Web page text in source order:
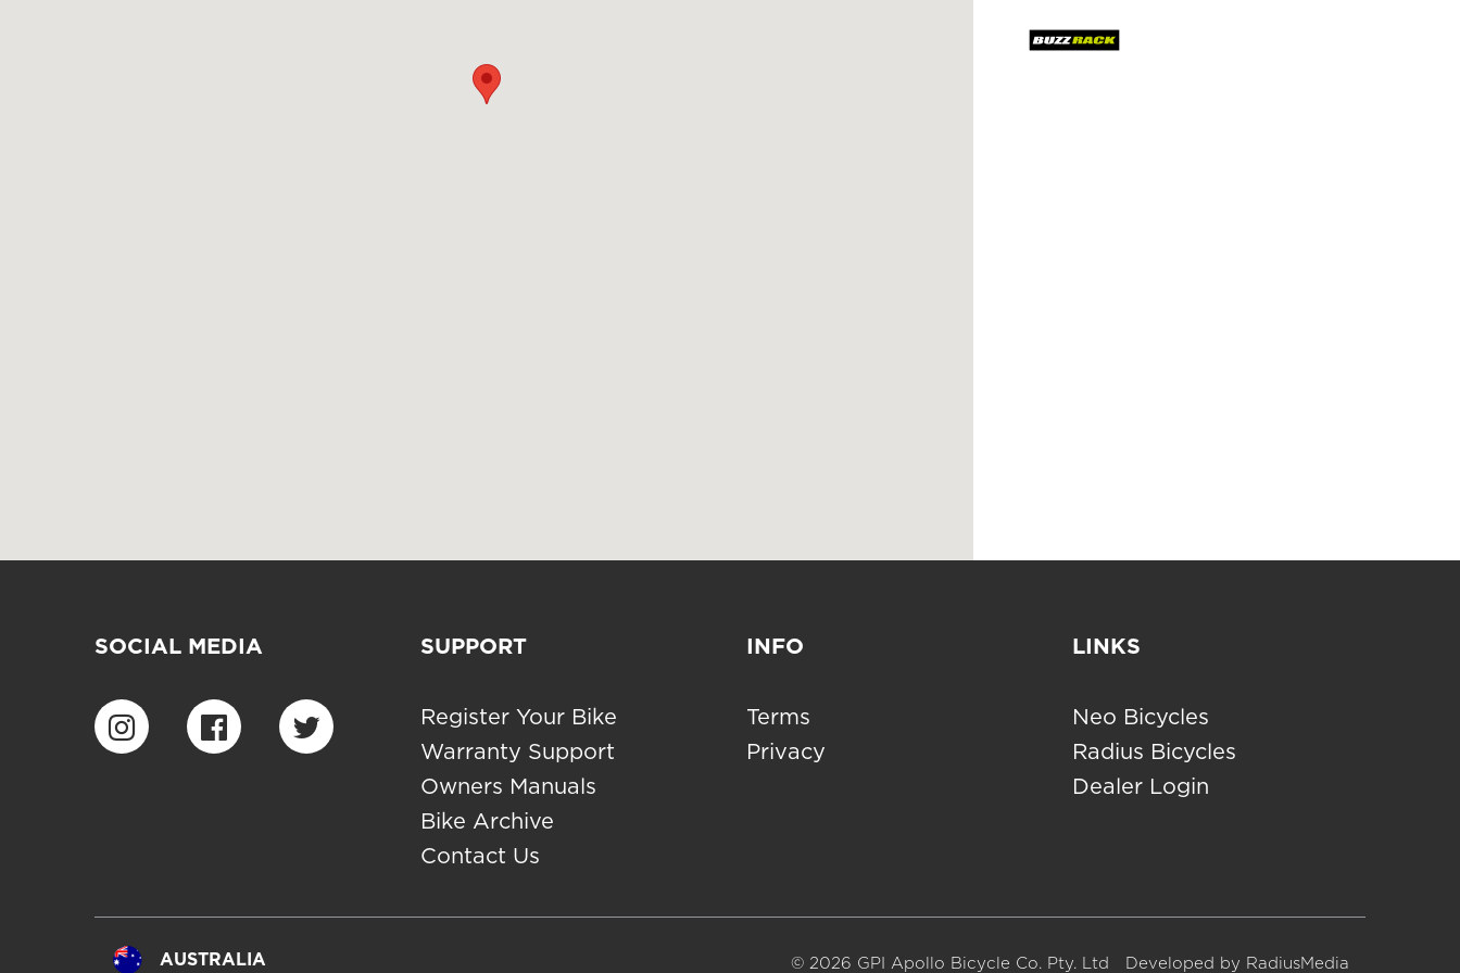
SOCIAL MEDIA SUPPORT
Register Your Bike
Warranty Support
Owners Manuals
Bike Archive
Contact Us
INFO
Terms
Privacy
LINKS
Neo Bicycles
Radius Bicycles
Dealer Login
AUSTRALIA © 2026 GPI Apollo Bicycle Co. Pty. Ltd Developed by RadiusMedia